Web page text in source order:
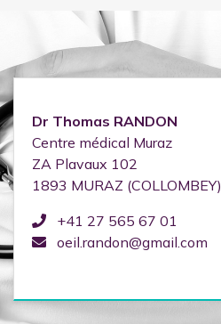
Dr Thomas RANDON
Centre médical Muraz
ZA Plavaux 102
1893 MURAZ (COLLOMBEY)
+41 27 565 67 01
oeil.randon@gmail.com